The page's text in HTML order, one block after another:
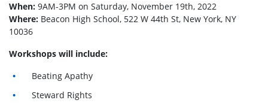
When: 9AM-3PM on Saturday, November 19th, 2022
Where: Beacon High School, 522 W 44th St, New York, NY
10036
Workshops will include:
Beating Apathy
Steward Rights